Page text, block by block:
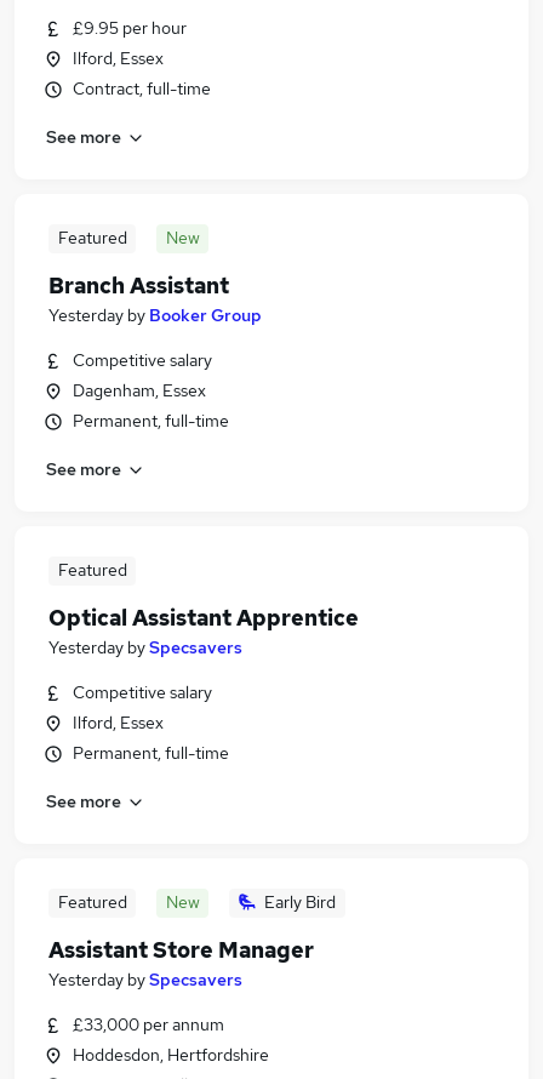
£9.95 per hour
Ilford, Essex
Contract, full-time
See more
Featured New
Branch Assistant
Yesterday by Booker Group
Competitive salary
Dagenham, Essex
Permanent, full-time
See more
Featured
Optical Assistant Apprentice
Yesterday bySpecsavers
Competitive salary
Ilford, Essex
Permanent, full-time
See more
Featured New Early Bird
Assistant Store Manager
Yesterday bySpecsavers
£33,000 per annum
Hoddesdon, Hertfordshire